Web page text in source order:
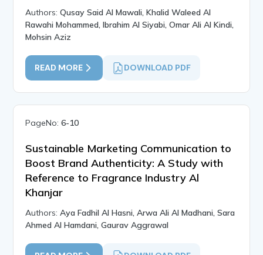
Authors:Qusay Said Al Mawali, Khalid Waleed Al
Rawahi Mohammed, Ibrahim Al Siyabi, Omar Ali Al Kindi,
Mohsin Aziz
READ MORE DOWNLOAD PDF
PageNo:6-10
Sustainable Marketing Communication to
Boost Brand Authenticity: A Study with
Reference to Fragrance Industry Al
Khanjar
Authors:Aya Fadhil Al Hasni, Arwa Ali Al Madhani, Sara
Ahmed Al Hamdani, Gaurav Aggrawal